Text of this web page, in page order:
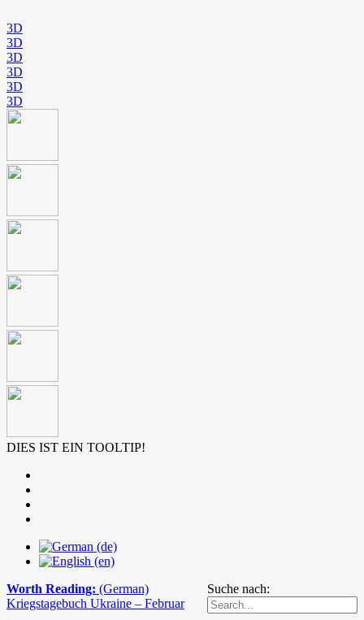
3D
3D
3D
3D
3D
3D
DIES IST EIN TOOLTIP!
Suche nach:
Worth Reading: (German)
Kriegstagebuch Ukraine – Februar